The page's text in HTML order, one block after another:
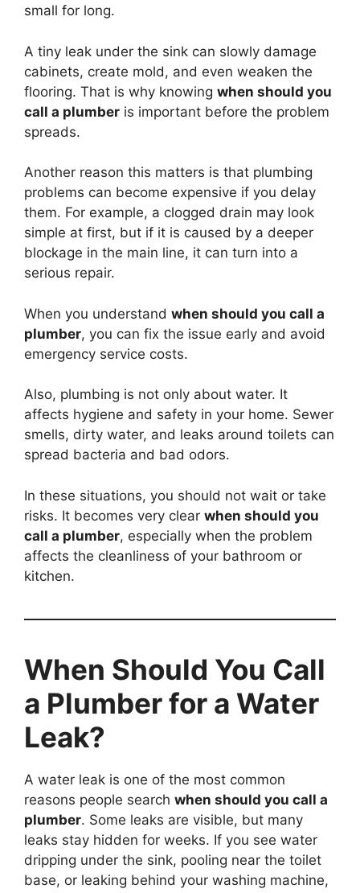
small for long.
A tiny leak under the sink can slowly damage
cabinets, create mold, and even weaken the
flooring. That is why knowing when should you
call a plumber is important before the problem
spreads.
Another reason this matters is that plumbing
problems can become expensive if you delay
them. For example, a clogged drain may look
simple at first, but if it is caused by a deeper
blockage in the main line, it can turn into a
serious repair.
When you understand when should you call a
plumber, you can fix the issue early and avoid
emergency service costs.
Also, plumbing is not only about water. It
affects hygiene and safety in your home. Sewer
smells, dirty water, and leaks around toilets can
spread bacteria and bad odors.
In these situations, you should not wait or take
risks. It becomes very clear when should you
call a plumber, especially when the problem
affects the cleanliness of your bathroom or
kitchen.
When Should You Call
a Plumber for a Water
Leak?
A water leak is one of the most common
reasons people search when should you call a
plumber. Some leaks are visible, but many
leaks stay hidden for weeks. If you see water
dripping under the sink, pooling near the toilet
base, or leaking behind your washing machine,